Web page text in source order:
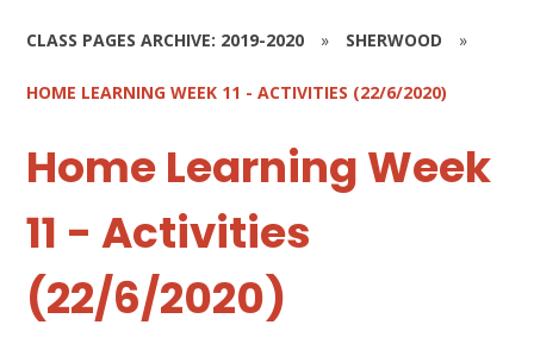
CLASS PAGES ARCHIVE: 2019-2020 » SHERWOOD »
HOME LEARNING WEEK 11 - ACTIVITIES (22/6/2020)
Home Learning Week
11 - Activities
(22/6/2020)